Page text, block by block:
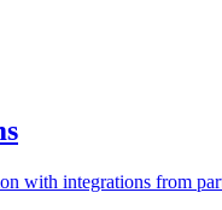
with integrations from